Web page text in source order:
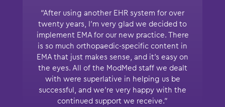
“After using another EHR system for over
twenty years, I’m very glad we decided to
implement EMA for our new practice. There
is so much orthopaedic-specific content in
EMA that just makes sense, and it’s easy on
the eyes. All of the ModMed staff we dealt
with were superlative in helping us be
successful, and we’re very happy with the
continued support we receive.”